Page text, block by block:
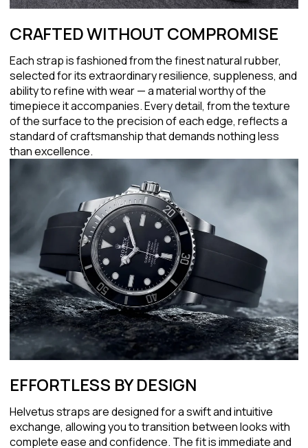
CRAFTED WITHOUT COMPROMISE
Each strap is fashioned from the finest natural rubber,
selected for its extraordinary resilience, suppleness, and
ability to refine with wear — a material worthy of the
timepiece it accompanies. Every detail, from the texture
of the surface to the precision of each edge, reflects a
standard of craftsmanship that demands nothing less
than excellence.
EFFORTLESS BY DESIGN
Helvetus straps are designed for a swift and intuitive
exchange, allowing you to transition between looks with
complete ease and confidence. The fit is immediate and